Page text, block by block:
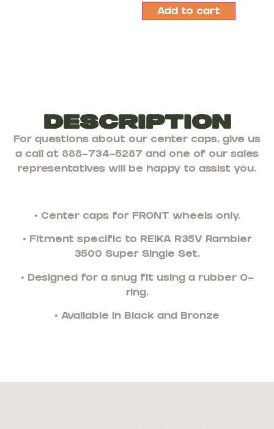
Add to cart
Description
For questions about our center caps, give us
a call at 888-734-5287 and one of our sales
representatives will be happy to assist you.
• Center caps for FRONT wheels only.
• Fitment specific to REIKA R35V Rambler
3500 Super Single Set.
• Designed for a snug fit using a rubber O-
ring.
• Available in Black and Bronze